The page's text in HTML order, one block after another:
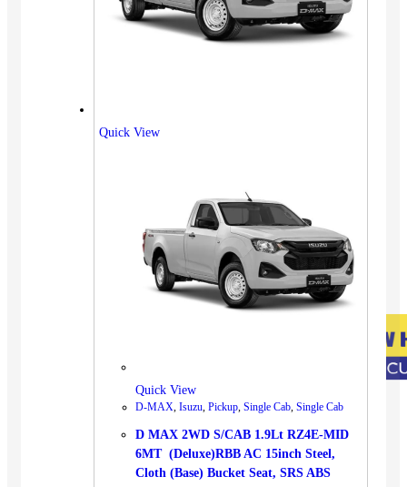
Quick View
Quick View
D-MAX, Isuzu, Pickup, Single Cab, Single Cab
D MAX 2WD S/CAB 1.9Lt RZ4E-MID
6MT (Deluxe)RBB AC 15inch Steel,
Cloth (Base) Bucket Seat, SRS ABS